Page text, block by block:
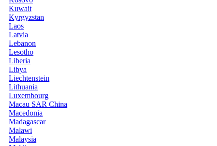
Kuwait
Kyrgyzstan
Laos
Latvia
Lebanon
Lesotho
Liberia
Libya
Liechtenstein
Lithuania
Luxembourg
Macau SAR China
Macedonia
Madagascar
Malawi
Malaysia